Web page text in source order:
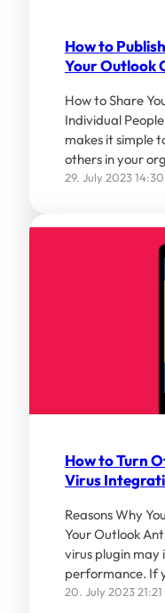
How to
Your Outlook
How to Share
Individual
makes it simple
others in your
29. July 2023 14:30
How to Turn
Virus
Reasons Why
Your Outlook
virus plugin may
performance. If
20. July 2023 21:21